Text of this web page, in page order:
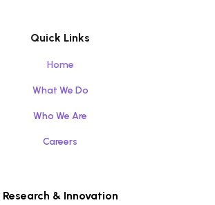
Quick Links
Home
What We Do
Who We Are
Careers
Research & Innovation